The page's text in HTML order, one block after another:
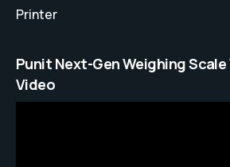
Printer
Punit Next-Gen Weighing
Video